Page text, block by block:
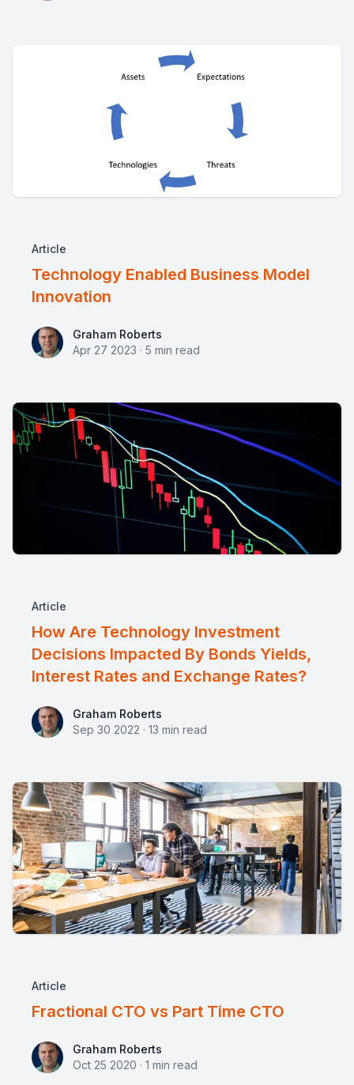
Article
Technology Enabled Business Model
Innovation
Graham Roberts
Graham Roberts
Apr 27 2023 · 5 min read
Article
How Are Technology Investment
Decisions Impacted By Bonds Yields,
Interest Rates and Exchange Rates?
Graham Roberts
Graham Roberts
Sep 30 2022 · 13 min read
Article
Fractional CTO vs Part Time CTO
Graham Roberts
Graham Roberts
Oct 25 2020 · 1 min read